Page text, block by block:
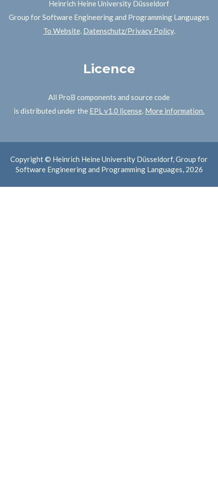
Heinrich Heine University Düsseldorf
Group for Software Engineering and Programming Languages
To Website. Datenschutz/Privacy Policy.
Licence
All ProB components and source code
is distributed under the EPL v1.0 license. More information.
Copyright © Heinrich Heine University Düsseldorf, Group for
Software Engineering and Programming Languages, 2026